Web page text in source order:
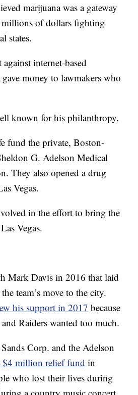
marijuana was a gateway
millions of dollars fighting
states.
internet-based
money to lawmakers who
known for his philanthropy.
fund the private, Boston-
G. Adelson Medical
They also opened a drug
Vegas.
in the effort to bring the
Vegas.
Mark Davis in 2016 that laid
team’s move to the city.
his support in 2017 because
Raiders wanted too much.
Corp. and the Adelson
$4 million relief fund in
who lost their lives during